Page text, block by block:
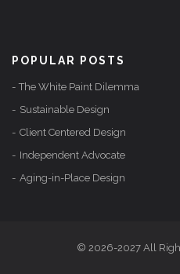
POPULAR POSTS
The White Paint Dilemma
Sustainable Design
Client Centered Design
Independent Advocate
Aging-in-Place Design
© 2026-2027 All